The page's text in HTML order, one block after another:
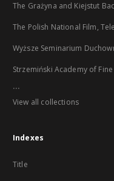
The Grażyna and Kiejstut
The Polish National Film,
Wyższe Seminarium
Strzemiński Academy of
...
View all collections
Indexes
Title